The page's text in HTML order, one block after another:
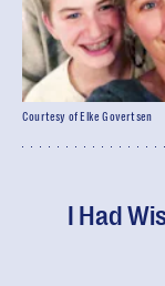
I Had
Courtesy of Elke Govertsen